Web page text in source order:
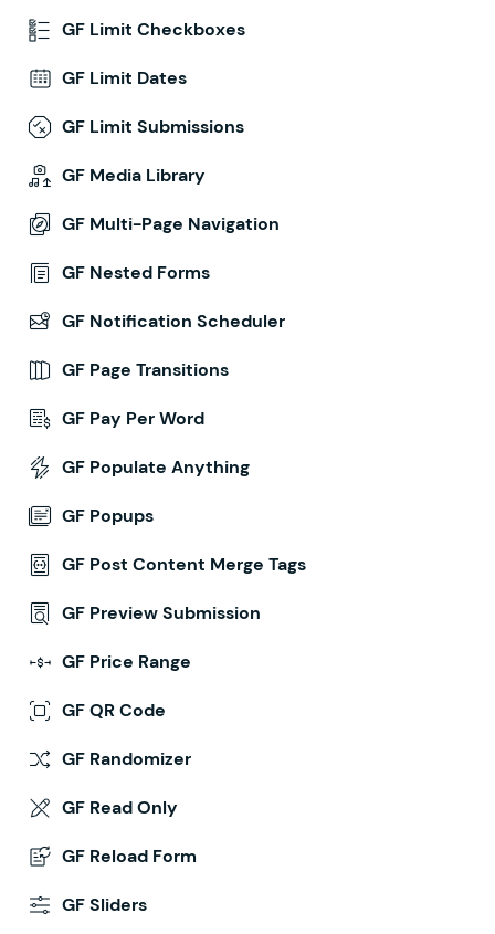
GF Limit Checkboxes
GF Limit Dates
GF Limit Submissions
GF Media Library
GF Multi-Page Navigation
GF Nested Forms
GF Notification Scheduler
GF Page Transitions
GF Pay Per Word
GF Populate Anything
GF Popups
GF Post Content Merge Tags
GF Preview Submission
GF Price Range
GF QR Code
GF Randomizer
GF Read Only
GF Reload Form
GF Sliders